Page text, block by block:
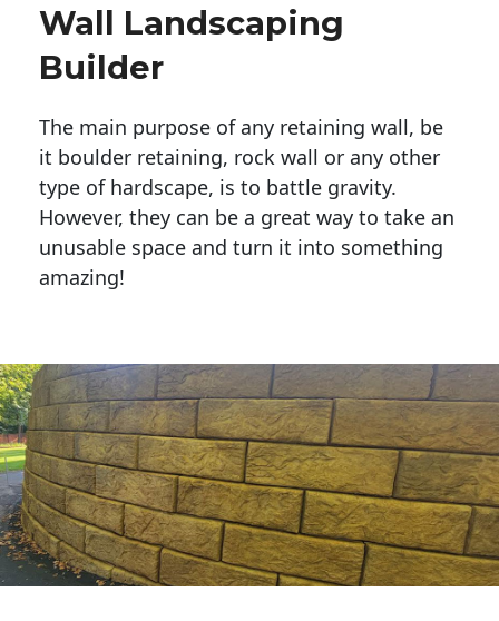
Wall Landscaping
Builder
The main purpose of any retaining wall, be
it boulder retaining, rock wall or any other
type of hardscape, is to battle gravity.
However, they can be a great way to take an
unusable space and turn it into something
amazing!